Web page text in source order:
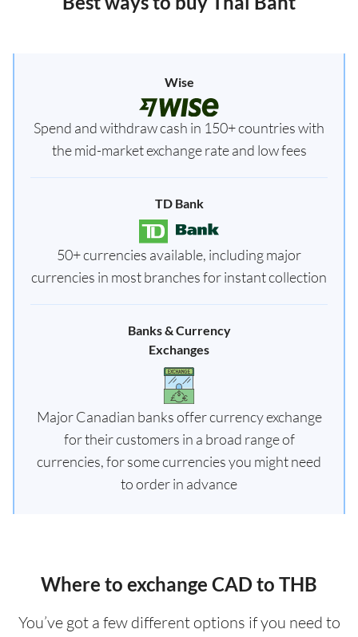
Wise
Spend and withdraw cash in 150+ countries with
the mid-market exchange rate and low fees
TD Bank
50+ currencies available, including major
currencies in most branches for instant collection
Banks & Currency
Exchanges
Major Canadian banks offer currency exchange
for their customers in a broad range of
currencies, for some currencies you might need
to order in advance
Where to exchange CAD to THB
You’ve got a few different options if you need to